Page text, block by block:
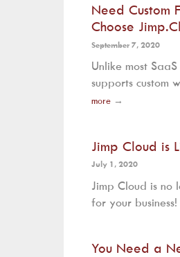
Need Custom
Choose
September 7, 2020
Unlike most
supports custom
more →
Jimp Cloud is
July 1, 2020
Jimp Cloud is no
for your
You Need a